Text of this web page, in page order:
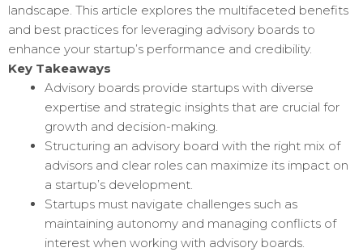
landscape. This article explores the multifaceted benefits
and best practices for leveraging advisory boards to
enhance your startup’s performance and credibility.
Key Takeaways
Advisory boards provide startups with diverse
expertise and strategic insights that are crucial for
growth and decision-making.
Structuring an advisory board with the right mix of
advisors and clear roles can maximize its impact on
a startup’s development.
Startups must navigate challenges such as
maintaining autonomy and managing conflicts of
interest when working with advisory boards.